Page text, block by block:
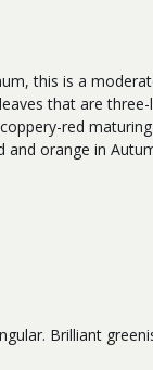
this is a
that are
red
and orange in
Brilliant